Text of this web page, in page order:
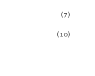
7
10